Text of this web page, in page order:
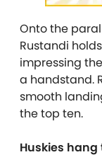
Onto the
Rustandi
impressing
a handstand.
smooth
the top ten.
Huskies